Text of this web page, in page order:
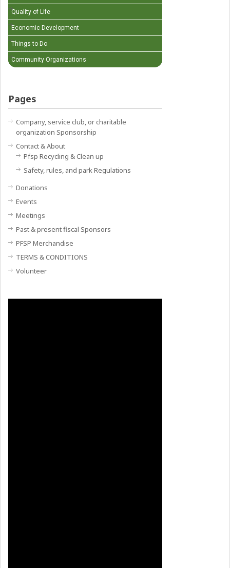
Quality of Life
Economic Development
Things to Do
Community Organizations
Pages
Company, service club, or charitable
organization Sponsorship
Contact & About
Pfsp Recycling & Clean up
Safety, rules, and park Regulations
Donations
Events
Meetings
Past & present fiscal Sponsors
PFSP Merchandise
TERMS & CONDITIONS
Volunteer